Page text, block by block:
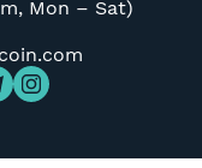
Mon – Sat)